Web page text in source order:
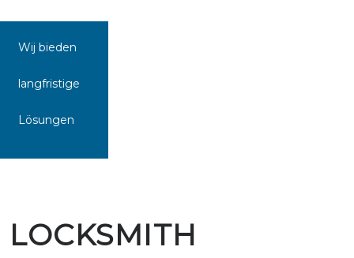
Wij bieden
langfristige
Lösungen
LOCKSMITH